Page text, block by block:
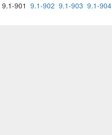
9.1-901 9.1-902 9.1-903 9.1-904